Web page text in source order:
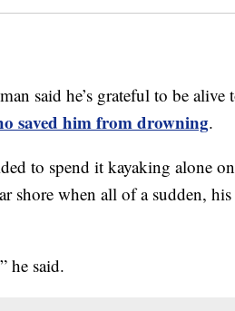
said he’s grateful to be alive
saved him from drowning.
to spend it kayaking alone
shore when all of a sudden,
he said.